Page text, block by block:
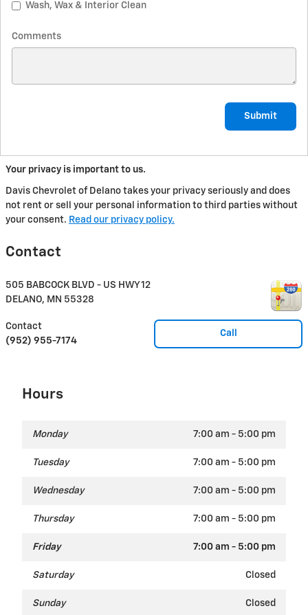
Wash, Wax & Interior Clean
Comments
Submit
Your privacy is important to us.
Davis Chevrolet of Delano takes your privacy seriously and does
not rent or sell your personal information to third parties without
your consent. Read our privacy policy.
Contact
505 BABCOCK BLVD - US HWY 12
DELANO, MN 55328
Call
Contact
(952) 955-7174
Hours
Monday 7:00 am - 5:00 pm
Tuesday 7:00 am - 5:00 pm
Wednesday 7:00 am - 5:00 pm
Thursday 7:00 am - 5:00 pm
Friday 7:00 am - 5:00 pm
Saturday Closed
Sunday Closed